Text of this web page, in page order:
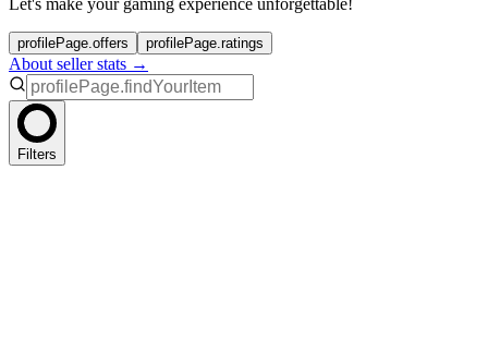
Let's make your gaming experience unforgettable!
profilePage.offers profilePage.ratings
About seller stats →
Filters